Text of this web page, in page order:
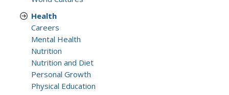
Health
Careers
Mental Health
Nutrition
Nutrition and Diet
Personal Growth
Physical Education